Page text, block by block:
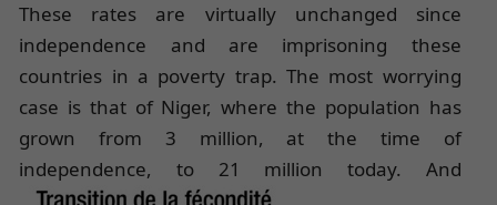
These rates are virtually unchanged since
independence and are imprisoning these
countries in a poverty trap. The most worrying
case is that of Niger, where the population has
grown from 3 million, at the time of
independence, to 21 million today. And